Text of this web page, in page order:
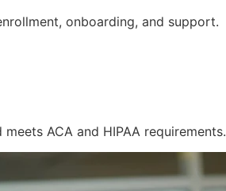
onboarding, and support.
ACA and HIPAA requirements.